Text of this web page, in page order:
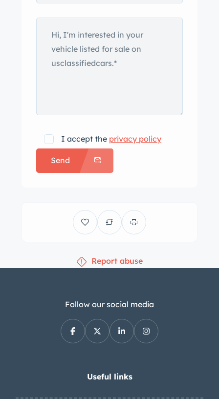
fender skirts, remote-adjustable dual
side mirrors, cornering lamps, and
quad headlights. Rally II 15″ styled
wheels have Pontiac-logo center
emblems and are wrapped in 235/75
Lift rear shock absorbers. Front and
rear bench seats trimmed in tufted
black Morrokide vinyl upholstery are
complemented by a black dashboard,
the interior, and other amenities
include a six-way power-adjustable
armrest as well as automatic air
control, door courtesy lamps, lap belts,
an AM/FM/eight-track stereo, and a
remote trunk release. The three-spoke
steering wheel is mounted to a tilting
composed of a 100-mph speedometer
I accept the privacy policy
Send
Report abuse
Follow our social media
Useful links